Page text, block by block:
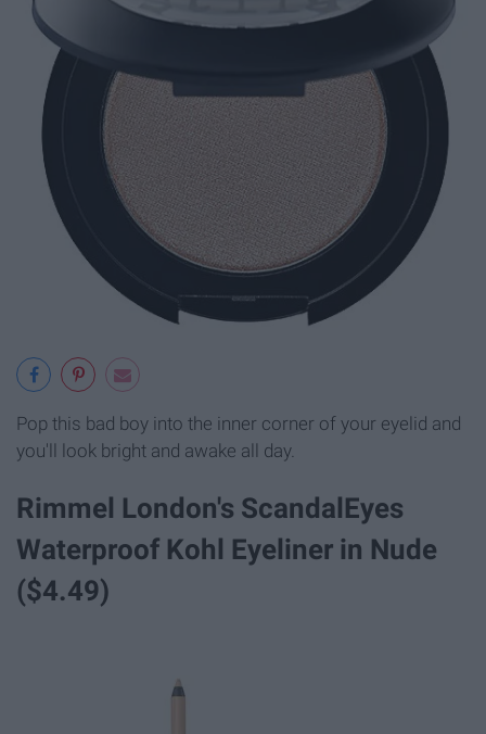
Pop this bad boy into the inner corner of your eyelid and
you'll look bright and awake all day.
Rimmel London's ScandalEyes
Waterproof Kohl Eyeliner in Nude
($4.49)